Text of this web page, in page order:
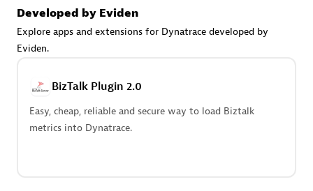
Create & Manage Application Level Objectives based on
Redis Open Source
Developed by Eviden
Explore apps and extensions for Dynatrace developed by
Eviden.
BizTalk Plugin 2.0
Easy, cheap, reliable and secure way to load Biztalk
metrics into Dynatrace.